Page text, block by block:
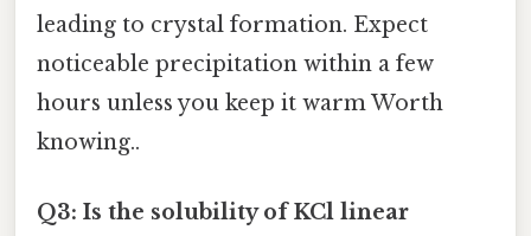
leading to crystal formation. Expect
noticeable precipitation within a few
hours unless you keep it warm Worth
knowing..
Q3: Is the solubility of KCl linear